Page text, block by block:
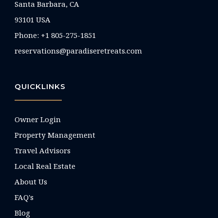
Santa Barbara, CA
93101 USA
Phone: +1 805-275-1851
reservations@paradiseretreats.com
QUICKLINKS
Owner Login
Property Management
Travel Advisors
Local Real Estate
About Us
FAQ's
Blog